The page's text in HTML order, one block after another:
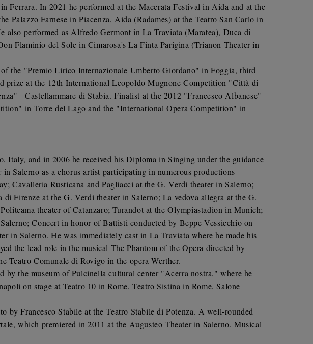
Ferrara. In 2021 he performed at the Macerata Festival in Aida and at the
Palazzo Farnese in Piacenza, Aida (Radames) at the Teatro San Carlo in
performed as Alfredo Germont in La Traviata (Maratea), Duca di
Flaminio del Sole in Cimarosa's La Finta Parigina (Trianon Theater in
the "Premio Lirico Internazionale Umberto Giordano" in Foggia, third
prize at the 12th International Leopoldo Mugnone Competition "Città di
- Castellammare di Stabia. Finalist at the 2012 "Francesco Albanese"
in Torre del Lago and the "International Opera Competition" in
Italy, and in 2006 he received his Diploma in Singing under the guidance
Salerno as a chorus artist participating in numerous productions
Rusticana and Pagliacci at the G. Verdi theater in Salerno;
Firenze at the G. Verdi theater in Salerno; La vedova allegra at the G.
theater of Catanzaro; Turandot at the Olympiastadion in Munich;
Concert in honor of Battisti conducted by Beppe Vessicchio on
in Salerno. He was immediately cast in La Traviata where he made his
the lead role in the musical The Phantom of the Opera directed by
Teatro Comunale di Rovigo in the opera Werther.
by the museum of Pulcinella cultural center "Acerra nostra," where he
on stage at Teatro 10 in Rome, Teatro Sistina in Rome, Salone
Francesco Stabile at the Teatro Stabile di Potenza. A well-rounded
which premiered in 2011 at the Augusteo Theater in Salerno. Musical